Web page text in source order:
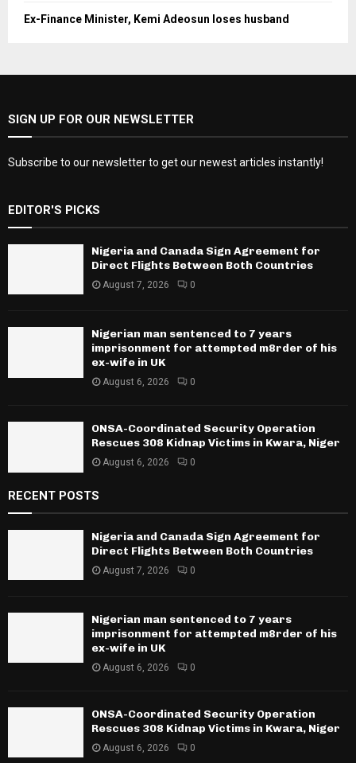
Ex-Finance Minister, Kemi Adeosun loses husband
SIGN UP FOR OUR NEWSLETTER
Subscribe to our newsletter to get our newest articles instantly!
EDITOR'S PICKS
Nigeria and Canada Sign Agreement for
Direct Flights Between Both Countries
August 7, 2026 0
Nigerian man sentenced to 7 years
imprisonment for attempted m8rder of his
ex-wife in UK
August 6, 2026 0
ONSA-Coordinated Security Operation
Rescues 308 Kidnap Victims in Kwara, Niger
August 6, 2026 0
RECENT POSTS
Nigeria and Canada Sign Agreement for
Direct Flights Between Both Countries
August 7, 2026 0
Nigerian man sentenced to 7 years
imprisonment for attempted m8rder of his
ex-wife in UK
August 6, 2026 0
ONSA-Coordinated Security Operation
Rescues 308 Kidnap Victims in Kwara, Niger
August 6, 2026 0